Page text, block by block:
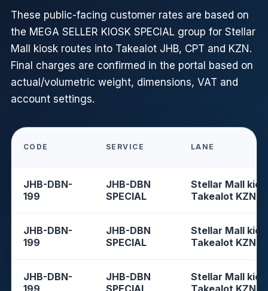
These public-facing customer rates are based on
the MEGA SELLER KIOSK SPECIAL group for Stellar
Mall kiosk routes into Takealot JHB, CPT and KZN.
Final charges are confirmed in the portal based on
actual/volumetric weight, dimensions, VAT and
account settings.
CODE SERVICE LANE
JHB-DBN-
199
JHB-DBN
SPECIAL
Stellar Mall
Takealot KZN
JHB-DBN-
199
JHB-DBN
SPECIAL
Stellar Mall
Takealot KZN
JHB-DBN-
199
JHB-DBN
SPECIAL
Stellar Mall
Takealot KZN